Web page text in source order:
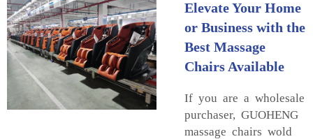
Elevate Your Home
or Business with the
Best Massage
Chairs Available
If you are a wholesale
purchaser, GUOHENG
massage chairs wold